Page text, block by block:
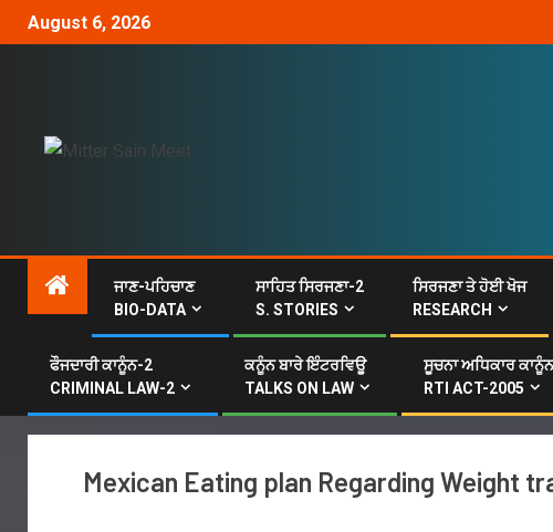
August 6, 2026
ਜਾਣ-ਪਹਿਚਾਣ
BIO-DATA
ਸਾਹਿਤ ਸਿਰਜਣਾ-2
S. STORIES
ਸਿਰਜਣਾ ਤੇ ਹੋਈ ਖੋਜ
RESEARCH
ਫੌਜਦਾਰੀ ਕਾਨੂੰਨ-2
CRIMINAL LAW-2
ਕਨੂੰਨ ਬਾਰੇ ਇੰਟਰਵਿਊ
TALKS ON LAW
ਸੂਚਨਾ ਅਧਿਕਾਰ ਕਾਨੂੰਨ
RTI ACT-2005
Mexican Eating plan Regarding Weight